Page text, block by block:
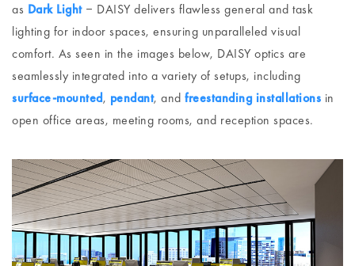
as Dark Light‒ DAISY delivers flawless general and task
lighting for indoor spaces, ensuring unparalleled visual
comfort. As seen in the images below, DAISY optics are
seamlessly integrated into a variety of setups, including
surface-mounted, pendant, and freestanding installations in
open office areas, meeting rooms, and reception spaces.